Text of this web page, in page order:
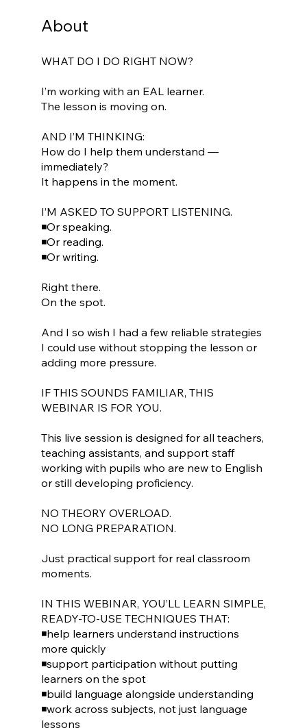
About
WHAT DO I DO RIGHT NOW?
I’m working with an EAL learner.
The lesson is moving on.
AND I’M THINKING:
How do I help them understand —
immediately?
It happens in the moment.
I’M ASKED TO SUPPORT LISTENING.
◾Or speaking.
◾Or reading.
◾Or writing.
Right there.
On the spot.
And I so wish I had a few reliable strategies
I could use without stopping the lesson or
adding more pressure.
IF THIS SOUNDS FAMILIAR, THIS
WEBINAR IS FOR YOU.
This live session is designed for all teachers,
teaching assistants, and support staff
working with pupils who are new to English
or still developing proficiency.
NO THEORY OVERLOAD.
NO LONG PREPARATION.
Just practical support for real classroom
moments.
IN THIS WEBINAR, YOU’LL LEARN SIMPLE,
READY-TO-USE TECHNIQUES THAT:
◾help learners understand instructions
more quickly
◾support participation without putting
learners on the spot
◾build language alongside understanding
◾work across subjects, not just language
lessons